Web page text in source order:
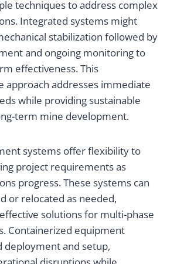
techniques to address complex
Integrated systems might
stabilization followed by
and ongoing monitoring to
effectiveness. This
approach addresses immediate
while providing sustainable
term mine development.
systems offer flexibility to
project requirements as
progress. These systems can
or relocated as needed,
solutions for multi-phase
Containerized equipment
deployment and setup,